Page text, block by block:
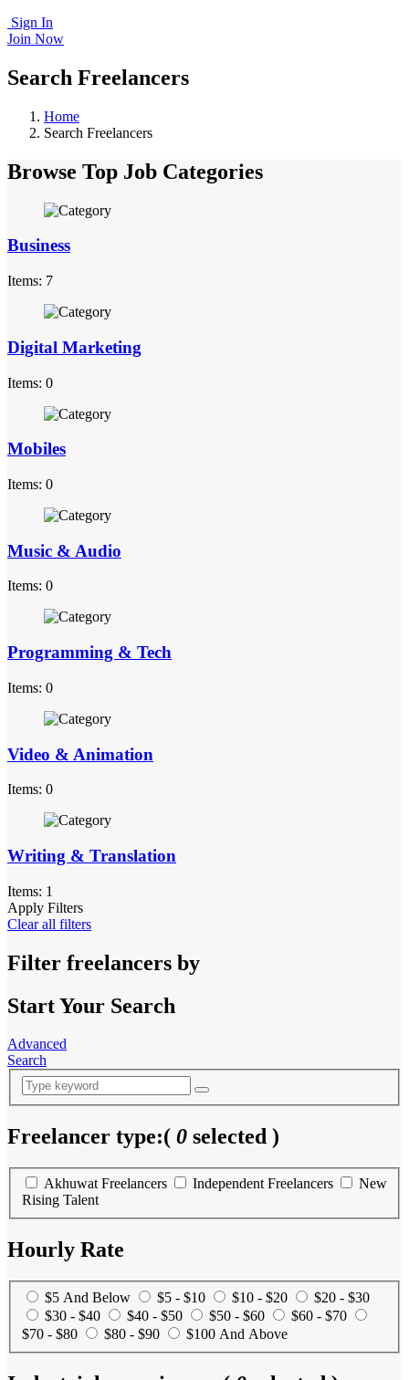
Sign In
Join Now
Search Freelancers
Home
Search Freelancers
Browse Top Job Categories
Business
Items: 7
Digital Marketing
Items: 0
Mobiles
Items: 0
Music & Audio
Items: 0
Programming & Tech
Items: 0
Video & Animation
Items: 0
Writing & Translation
Items: 1
Apply Filters
Clear all filters
Filter freelancers by
Start Your Search
Advanced
Search
Freelancer type:( 0 selected )
Akhuwat Freelancers Independent Freelancers
New
Rising Talent
Hourly Rate
$5 And Below $5 - $10 $10 - $20
$20 - $30
$30 - $40
$40 - $50 $50 - $60
$60 - $70
$70 - $80
$80 - $90 $100 And Above